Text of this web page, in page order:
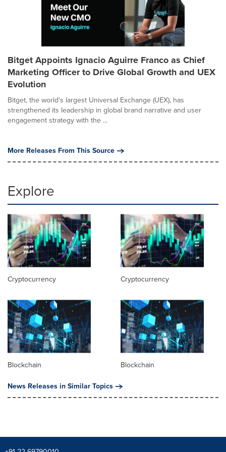
Bitget Appoints Ignacio Aguirre Franco as Chief
Marketing Officer to Drive Global Growth and UEX
Evolution
Bitget, the world's largest Universal Exchange (UEX), has
strengthened its leadership in global brand narrative and user
engagement strategy with the ...
More Releases From This Source
Explore
Cryptocurrency Cryptocurrency
Blockchain
Blockchain
News Releases in Similar Topics